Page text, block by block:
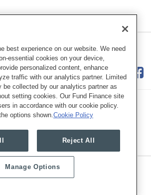
Defense Blog
2026, Mayer Brown. All Rights Reserved.
best experience on our website. We need
essential cookies on your device,
personalized content, enhance
traffic with our analytics partner. Limited
be collected by our analytics partner as
setting cookies. Our Fund Finance site
in accordance with our cookie policy.
options shown. Cookie Policy
Reject All
Manage Options